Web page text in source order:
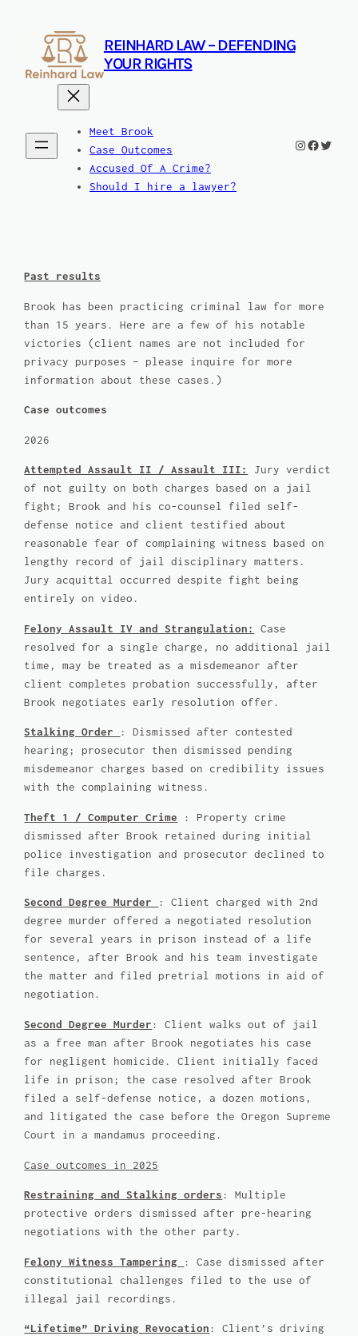
content
REINHARD LAW – DEFENDING
YOUR RIGHTS
Meet Brook
Case Outcomes
Accused Of A Crime?
Should I hire a lawyer?
Instagram
Facebook
Past results
Brook has been practicing criminal law for more
than 15 years. Here are a few of his notable
victories (client names are not included for
privacy purposes – please inquire for more
information about these cases.)
Case outcomes
2026
Attempted Assault II / Assault III:
Jury verdict
of not guilty on both charges based on a jail
fight; Brook and his co-counsel filed self-
defense notice and client testified about
reasonable fear of complaining witness based on
lengthy record of jail disciplinary matters.
Jury acquittal occurred despite fight being
entirely on video.
Felony Assault IV and Strangulation:
Case
resolved for a single charge, no additional jail
time, may be treated as a misdemeanor after
client completes probation successfully, after
Brook negotiates early resolution offer.
Stalking Order
: Dismissed after contested
hearing; prosecutor then dismissed pending
misdemeanor charges based on credibility issues
with the complaining witness.
Theft 1 / Computer Crime : Property crime
dismissed after Brook retained during initial
police investigation and prosecutor declined to
file charges.
Second Degree Murder
: Client charged with 2nd
degree murder offered a negotiated resolution
for several years in prison instead of a life
sentence, after Brook and his team investigate
the matter and filed pretrial motions in aid of
negotiation.
Second Degree Murder : Client walks out of jail
as a free man after Brook negotiates his case
for negligent homicide. Client initially faced
life in prison; the case resolved after Brook
filed a self-defense notice, a dozen motions,
and litigated the case before the Oregon Supreme
Court in a mandamus proceeding.
Case outcomes in 2025
Restraining and Stalking orders : Multiple
protective orders dismissed after pre-hearing
negotiations with the other party.
Felony Witness Tampering
: Case dismissed after
constitutional challenges filed to the use of
illegal jail recordings.
“Lifetime” Driving Revocation : Client’s driving